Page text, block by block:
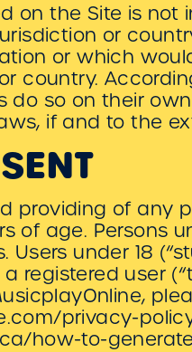
on the Site is
or
or which
country.
do so on their
if and to the
providing of any
of age. Persons
Users under 18
registered user
privacy-
how-to-